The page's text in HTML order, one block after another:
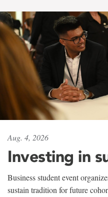
Aug. 4, 2026
Investing in
Business student event
sustain tradition for future